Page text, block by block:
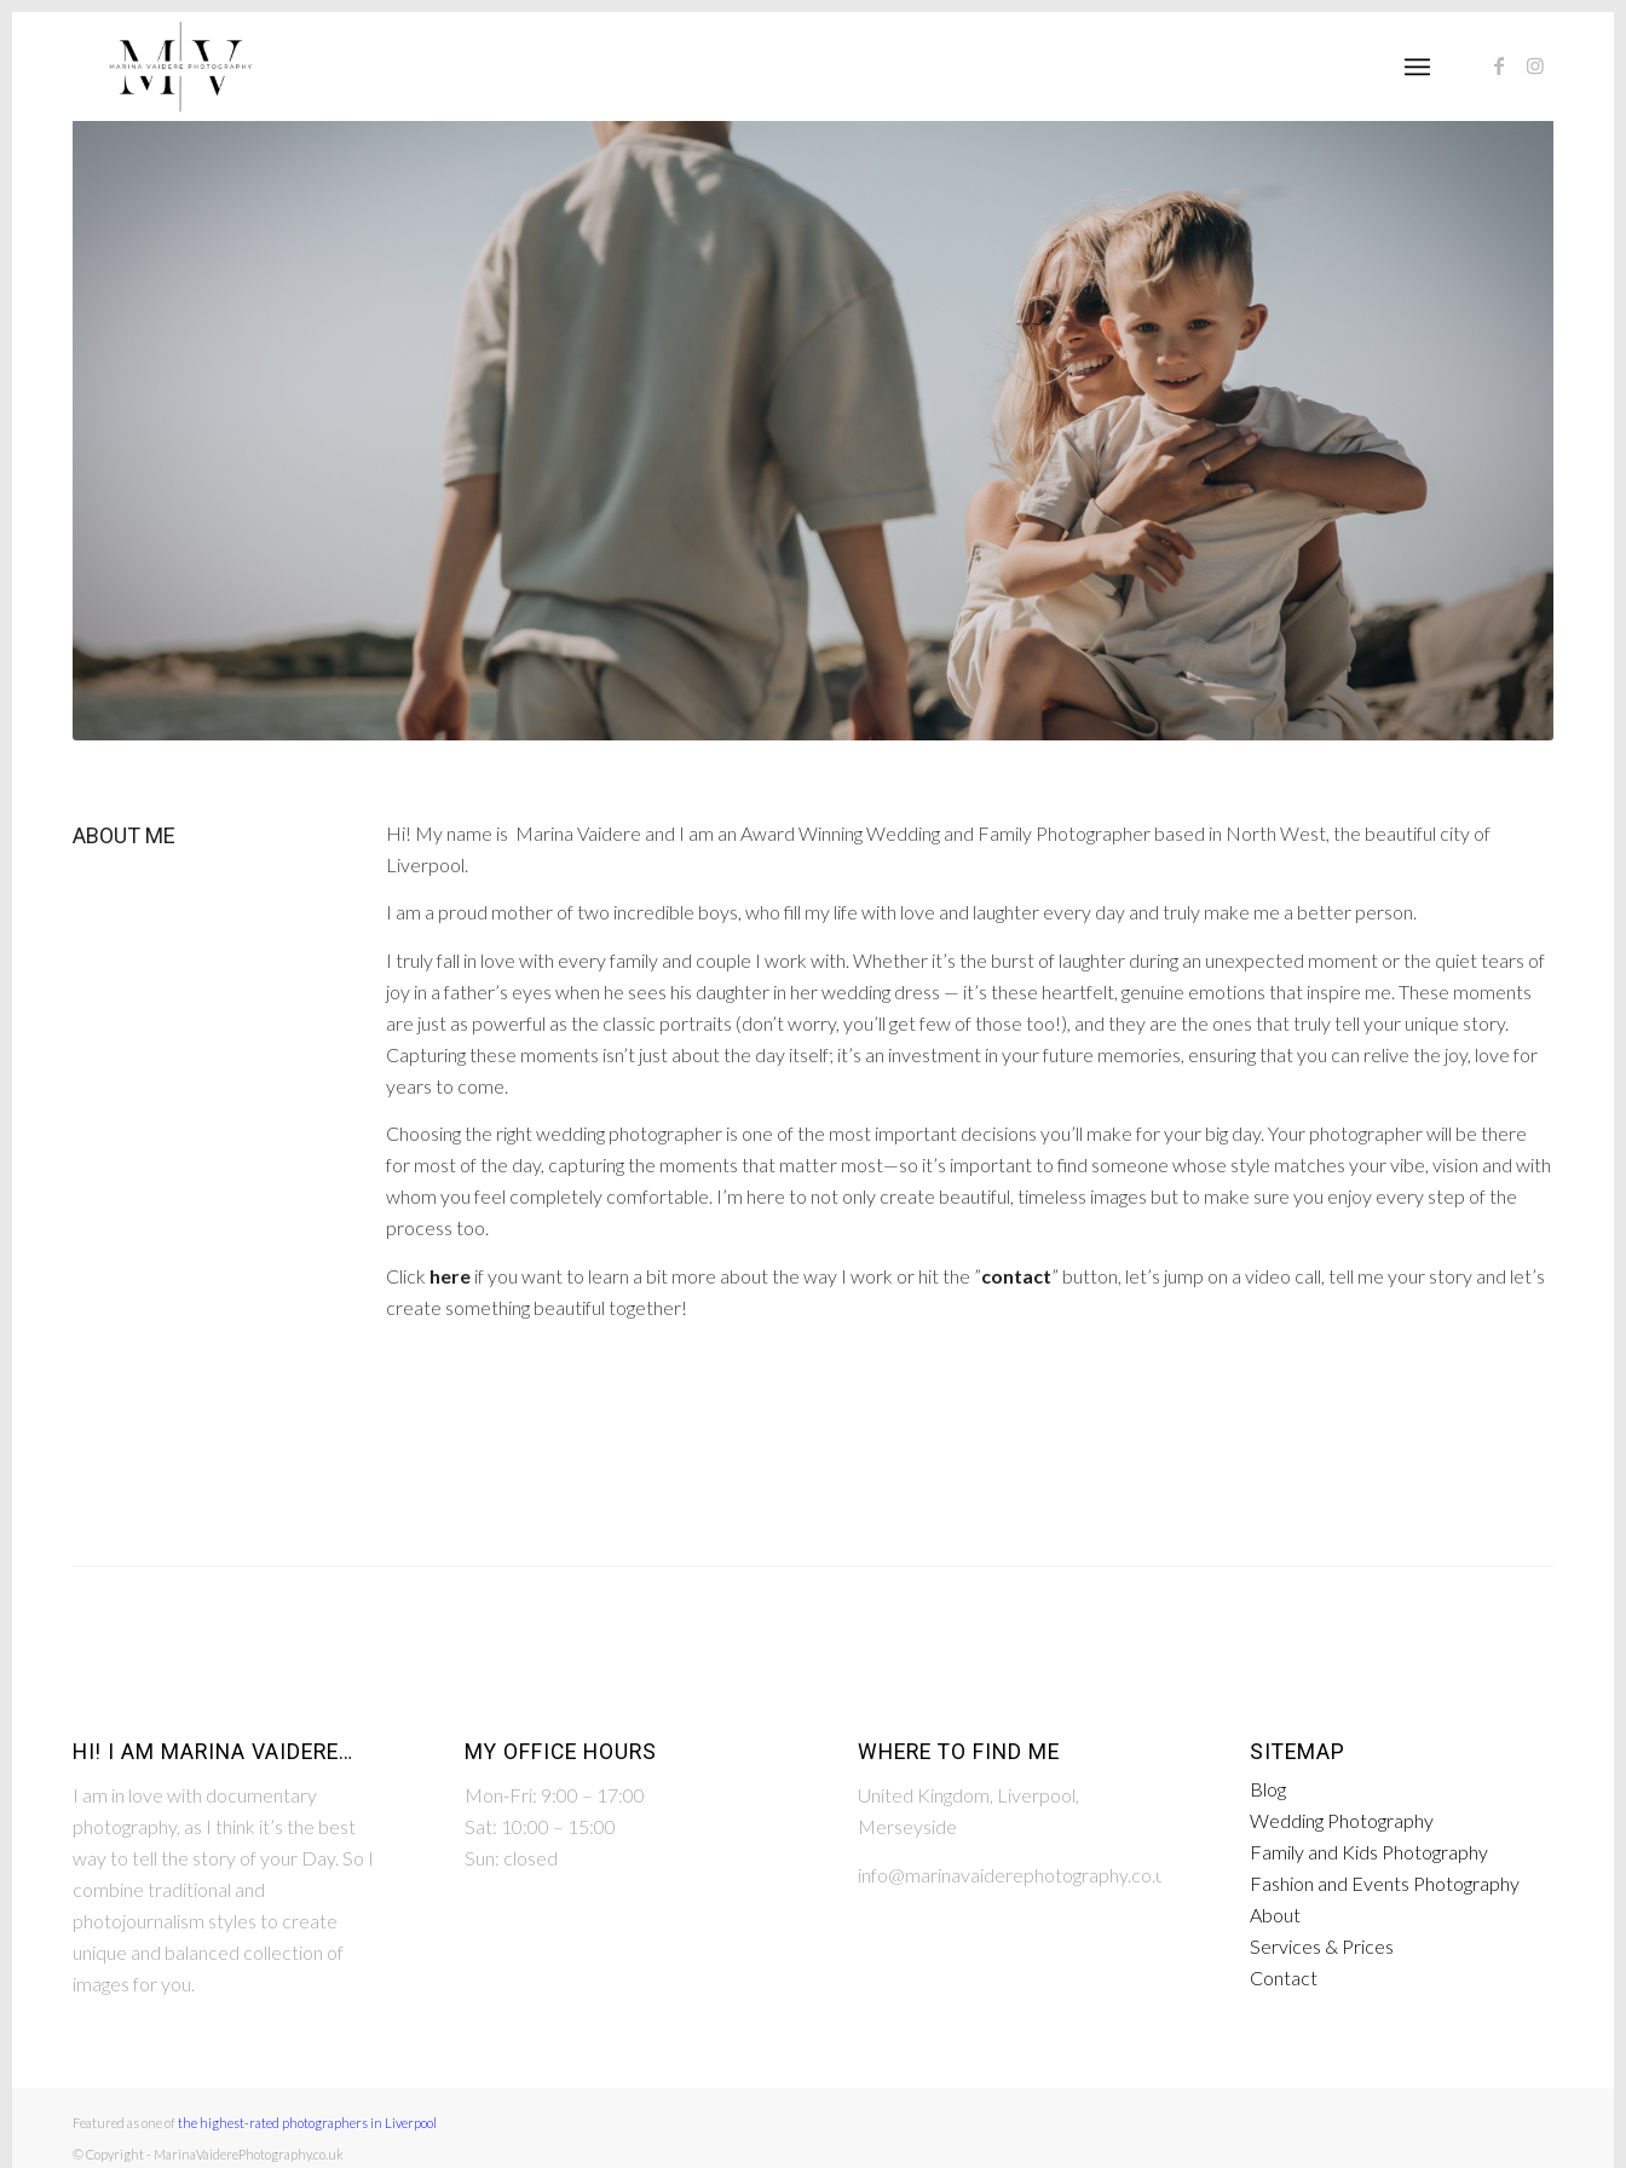
ABOUT ME
Hi! My name is Marina Vaidere and I am an Award Winning Wedding and Family Photographer based in North West, the beautiful city of
Liverpool.
I am a proud mother of two incredible boys, who fill my life with love and laughter every day and truly make me a better person.
I truly fall in love with every family and couple I work with. Whether it’s the burst of laughter during an unexpected moment or the quiet tears of
joy in a father’s eyes when he sees his daughter in her wedding dress — it’s these heartfelt, genuine emotions that inspire me. These moments
are just as powerful as the classic portraits (don’t worry, you’ll get few of those too!), and they are the ones that truly tell your unique story.
Capturing these moments isn’t just about the day itself; it’s an investment in your future memories, ensuring that you can relive the joy, love for
years to come.
Choosing the right wedding photographer is one of the most important decisions you’ll make for your big day. Your photographer will be there
for most of the day, capturing the moments that matter most—so it’s important to find someone whose style matches your vibe, vision and with
whom you feel completely comfortable. I’m here to not only create beautiful, timeless images but to make sure you enjoy every step of the
process too.
Click here if you want to learn a bit more about the way I work or hit the ”contact” button, let’s jump on a video call, tell me your story and let’s
create something beautiful together!
HI! I AM MARINA VAIDERE…
I am in love with documentary
photography, as I think it’s the best
way to tell the story of your Day. So I
combine traditional and
photojournalism styles to create
unique and balanced collection of
images for you.
MY OFFICE HOURS
Mon-Fri: 9:00 – 17:00
Sat: 10:00 – 15:00
Sun: closed
WHERE TO FIND ME
United Kingdom, Liverpool,
Merseyside
info@marinavaiderephotography.co.uk
SITEMAP
Blog
Wedding Photography
Family and Kids Photography
Fashion and Events Photography
About
Services & Prices
Contact
Featured as one ofthe highest-rated photographers in Liverpool
© Copyright - MarinaVaiderePhotography.co.uk